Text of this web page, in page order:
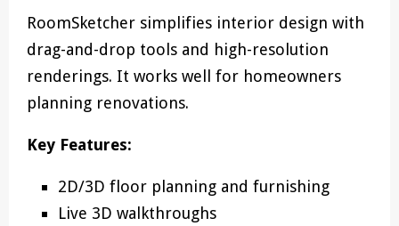
RoomSketcher simplifies interior design with
drag-and-drop tools and high-resolution
renderings. It works well for homeowners
planning renovations.
Key Features:
2D/3D floor planning and furnishing
Live 3D walkthroughs